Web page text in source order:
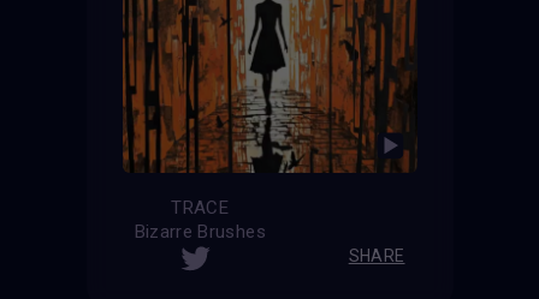
TRACE
Bizarre Brushes
SHARE